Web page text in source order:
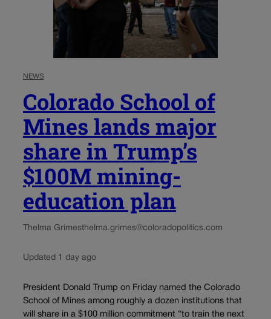
NEWS
Colorado School of
Mines lands major
share in Trump’s
$100M mining-
education plan
Thelma Grimesthelma.grimes@coloradopolitics.com
Updated 1 day ago
President Donald Trump on Friday named the Colorado
School of Mines among roughly a dozen institutions that
will share in a $100 million commitment “to train the next